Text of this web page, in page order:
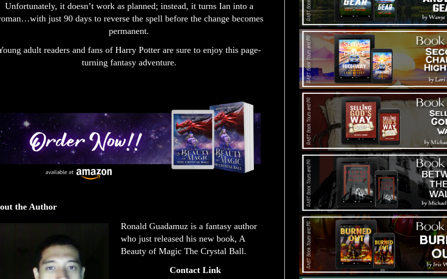
Unfortunately, it doesn’t work as planned; instead, it turns Ian into a
just 90 days to reverse the spell before the change becomes
permanent.
adult readers and fans of Harry Potter are sure to enjoy this page-
turning fantasy adventure.
the Author
Ronald Guadamuz is a fantasy author
who just released his new book, A
Beauty of Magic The Crystal Ball.
Contact Link